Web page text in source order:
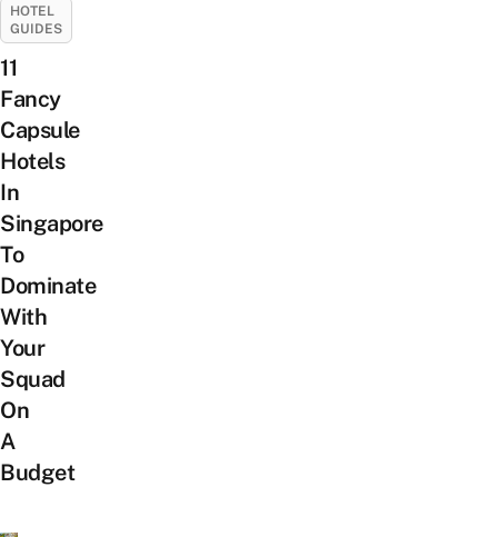
HOTEL
GUIDES
11
Fancy
Capsule
Hotels
In
Singapore
To
Dominate
With
Your
Squad
On
A
Budget